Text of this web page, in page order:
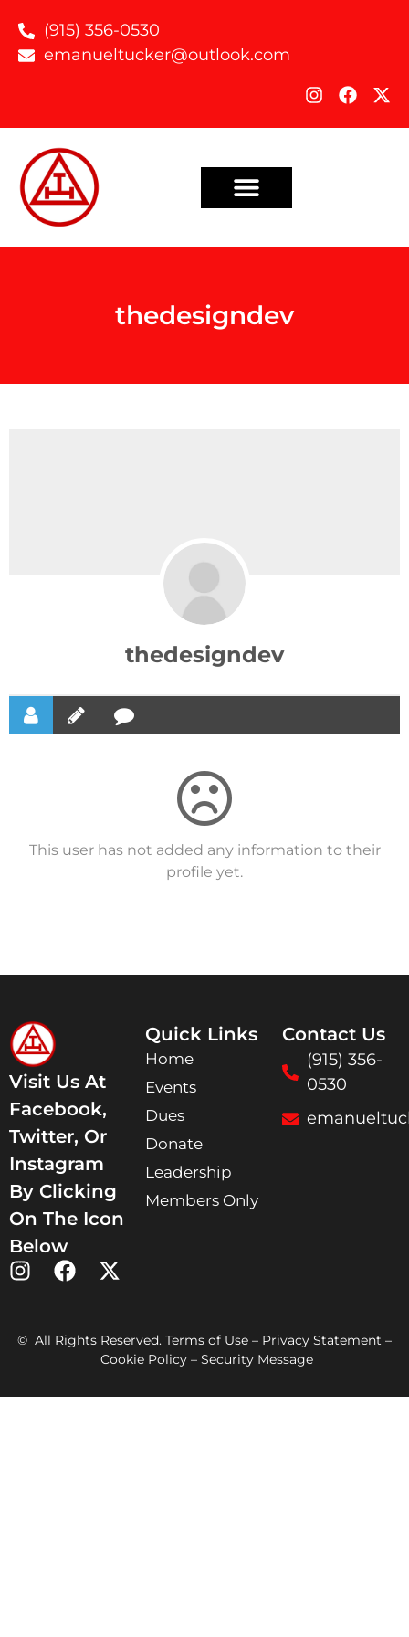
(915) 356-0530
emanueltucker@outlook.com
thedesigndev
thedesigndev
This user has not added any information to their
profile yet.
Visit Us At
Facebook,
Twitter, Or
Instagram
By Clicking
On The Icon
Below
Quick Links
Home
Events
Dues
Donate
Leadership
Members Only
Contact Us
(915) 356-
0530
© All Rights Reserved. Terms of Use – Privacy Statement –
Cookie Policy – Security Message